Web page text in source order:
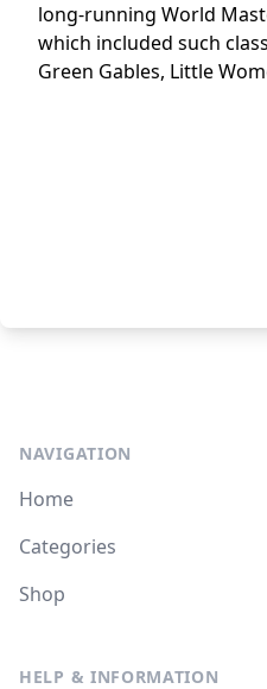
long-running World
which included such
Green Gables, Little
NAVIGATION
Home
Categories
Shop
HELP & INFORMATION